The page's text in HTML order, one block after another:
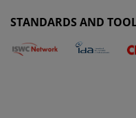
STANDARDS AND